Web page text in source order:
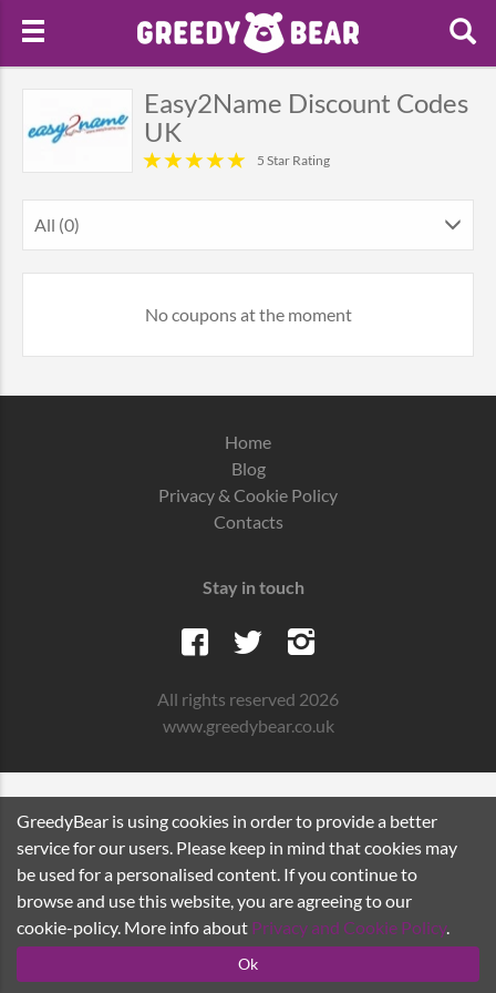
Easy2Name Discount Codes
UK
5 Star Rating
All (0)
No coupons at the moment
Home
Blog
Privacy & Cookie Policy
Contacts
Stay in touch
All rights reserved 2026
www.greedybear.co.uk
GreedyBear is using cookies in order to provide a better
service for our users. Please keep in mind that cookies may
be used for a personalised content. If you continue to
browse and use this website, you are agreeing to our
cookie-policy. More info about Privacy and Cookie Policy.
Ok